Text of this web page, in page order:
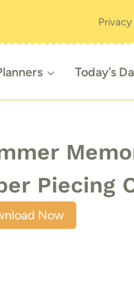
Today’s
Piecing
Now